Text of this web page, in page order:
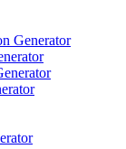
Generator